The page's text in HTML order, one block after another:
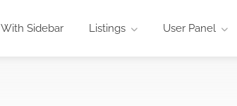
With Sidebar Listings User Panel